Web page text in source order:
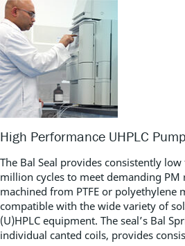
High Performance UHPLC
The Bal Seal provides consistently
million cycles to meet demanding PM
machined from PTFE or polyethylene
compatible with the wide variety of
(U)HPLC equipment. The seal’s Bal
individual canted coils, provides